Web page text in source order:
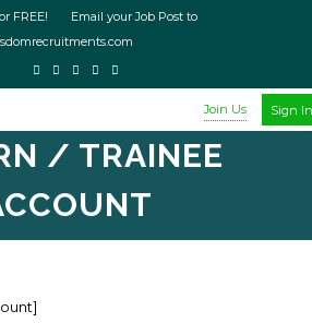
FREE! Email your Job Post to
Join Us Sign In
/ TRAINEE